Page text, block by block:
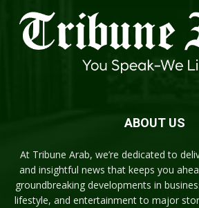
ABOUT US
At Tribune Arab, we’re dedicated to
and insightful news that keeps you
groundbreaking developments in
lifestyle, and entertainment to major